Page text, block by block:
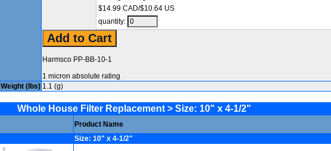
$14.99 CAD/$10.64 US
quantity:
Harmsco PP-BB-10-1
1 micron absolute rating
Weight (lbs) 1.1 (g)
Whole House Filter Replacement > Size: 10" x 4-1/2"
Product Name
Size: 10" x 4-1/2"
1